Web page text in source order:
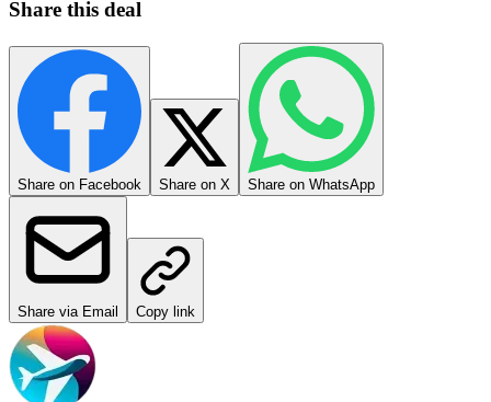
Share this deal
Share on Facebook Share on X Share on WhatsApp
Share via Email Copy link